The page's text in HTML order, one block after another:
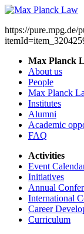
https://pure.mpg.de/
Max Planck
About us
People
Max Planck
Institutes
Alumni
Academic
FAQ
Activities
Event
Initiatives
Annual
International
Career
Curriculum